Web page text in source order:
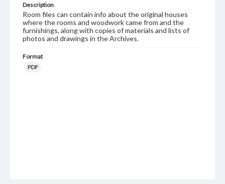
Description
Room files can contain info about the original houses
where the rooms and woodwork came from and the
furnishings, along with copies of materials and lists of
photos and drawings in the Archives.
Format
PDF